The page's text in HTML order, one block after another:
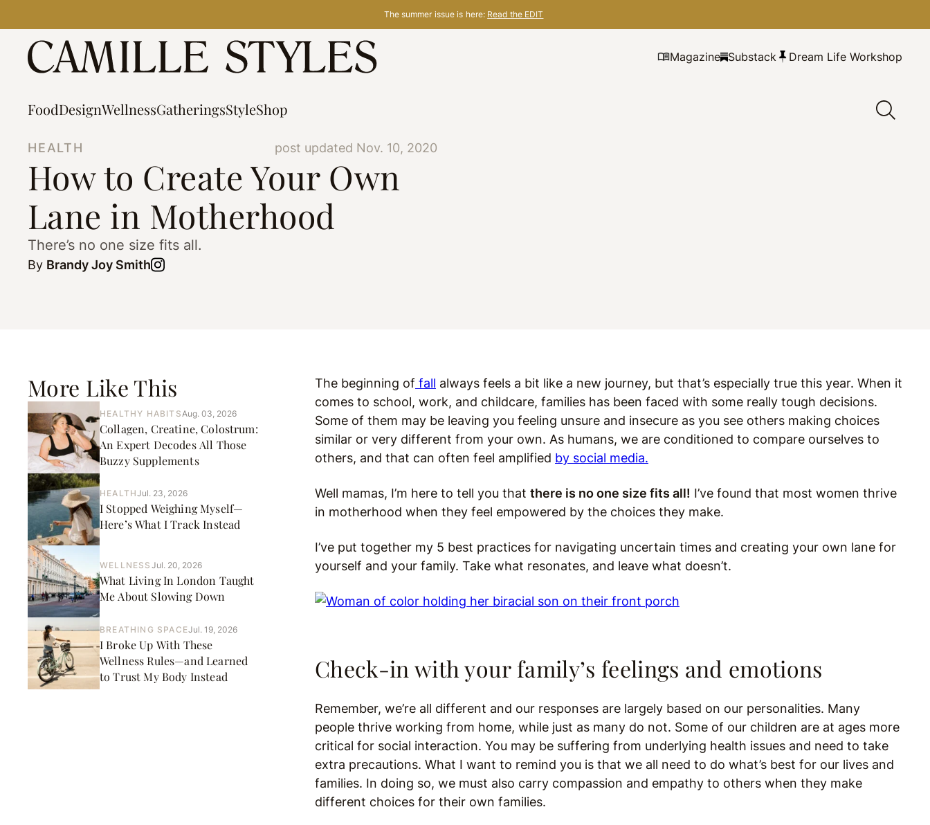
content
The summer issue is here: Read the EDIT
Magazine Substack Dream Life Workshop
FoodDesignWellnessGatheringsStyleShop
HEALTH post updated Nov. 10, 2020
How to Create Your Own
Lane in Motherhood
There’s no one size fits all.
By Brandy Joy Smith
More Like This
HEALTHY HABITS Aug. 03, 2026
Collagen, Creatine, Colostrum:
An Expert Decodes All Those
Buzzy Supplements
HEALTHJul. 23, 2026
I Stopped Weighing Myself—
Here’s What I Track Instead
WELLNESS Jul. 20, 2026
What Living In London Taught
Me About Slowing Down
BREATHING SPACEJul. 19, 2026
I Broke Up With These
Wellness Rules—and Learned
to Trust My Body Instead
The beginning of fall always feels a bit like a new journey, but that’s especially true this year. When it
comes to school, work, and childcare, families has been faced with some really tough decisions.
Some of them may be leaving you feeling unsure and insecure as you see others making choices
similar or very different from your own. As humans, we are conditioned to compare ourselves to
others, and that can often feel amplified by social media.
Well mamas, I’m here to tell you that there is no one size fits all! I’ve found that most women thrive
in motherhood when they feel empowered by the choices they make.
I’ve put together my 5 best practices for navigating uncertain times and creating your own lane for
yourself and your family. Take what resonates, and leave what doesn’t.
Check-in with your family’s feelings and emotions
Remember, we’re all different and our responses are largely based on our personalities. Many
people thrive working from home, while just as many do not. Some of our children are at ages more
critical for social interaction. You may be suffering from underlying health issues and need to take
extra precautions. What I want to remind you is that we all need to do what’s best for our lives and
families. In doing so, we must also carry compassion and empathy to others when they make
different choices for their own families.